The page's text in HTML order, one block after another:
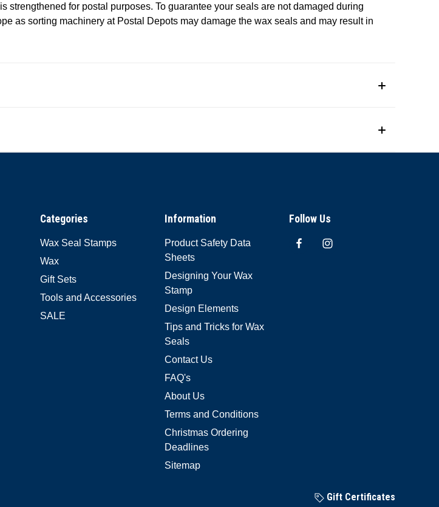
for postal purposes. To guarantee your seals are not damaged during
as sorting machinery at Postal Depots may damage the wax seals and may result in
Categories
Wax Seal Stamps
Wax
Gift Sets
Tools and Accessories
SALE
Information
Product Safety Data
Sheets
Designing Your Wax
Stamp
Design Elements
Tips and Tricks for Wax
Seals
Contact Us
FAQ's
About Us
Terms and Conditions
Christmas Ordering
Deadlines
Sitemap
Follow Us
Gift Certificates